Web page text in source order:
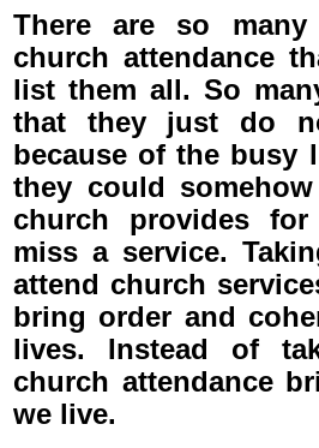
There are so
church attendance
list them all. So
that they just do
because of the busy
they could
church provides
miss a service.
attend church
bring order and
lives. Instead of
church attendance
we live.